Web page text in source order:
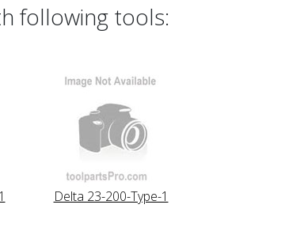
following tools:
Delta 23-200-Type-1